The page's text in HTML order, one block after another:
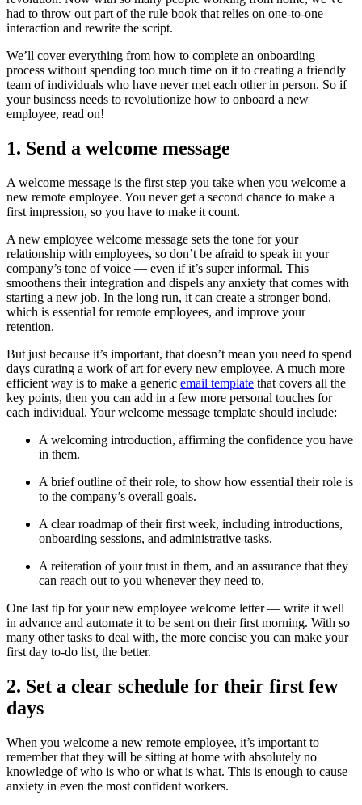
had to throw out part of the rule book that relies on one-to-one
interaction and rewrite the script.
We’ll cover everything from how to complete an onboarding
process without spending too much time on it to creating a friendly
team of individuals who have never met each other in person. So if
your business needs to revolutionize how to onboard a new
employee, read on!
1. Send a welcome message
A welcome message is the first step you take when you welcome a
new remote employee. You never get a second chance to make a
first impression, so you have to make it count.
A new employee welcome message sets the tone for your
relationship with employees, so don’t be afraid to speak in your
company’s tone of voice — even if it’s super informal. This
smoothens their integration and dispels any anxiety that comes with
starting a new job. In the long run, it can create a stronger bond,
which is essential for remote employees, and improve your
retention.
But just because it’s important, that doesn’t mean you need to spend
days curating a work of art for every new employee. A much more
efficient way is to make a generic email template that covers all the
key points, then you can add in a few more personal touches for
each individual. Your welcome message template should include:
A welcoming introduction, affirming the confidence you have
in them.
A brief outline of their role, to show how essential their role is
to the company’s overall goals.
A clear roadmap of their first week, including introductions,
onboarding sessions, and administrative tasks.
A reiteration of your trust in them, and an assurance that they
can reach out to you whenever they need to.
One last tip for your new employee welcome letter — write it well
in advance and automate it to be sent on their first morning. With so
many other tasks to deal with, the more concise you can make your
first day to-do list, the better.
2. Set a clear schedule for their first few
days
When you welcome a new remote employee, it’s important to
remember that they will be sitting at home with absolutely no
knowledge of who is who or what is what. This is enough to cause
anxiety in even the most confident workers.